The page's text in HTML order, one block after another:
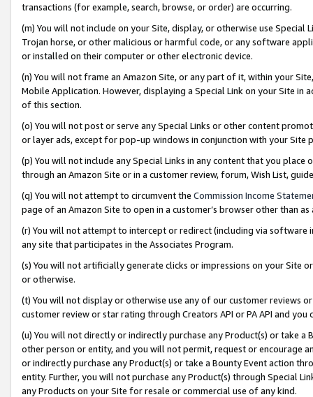
transactions (for example, search, browse, or order) are occurring.
(m) You will not include on your Site, display, or otherwise use
Trojan horse, or other malicious or harmful code, or any software
or installed on their computer or other electronic device.
(n) You will not frame an Amazon Site, or any part of it, within your
Mobile Application. However, displaying a Special Link on your Site
of this section.
(o) You will not post or serve any Special Links or other content
or layer ads, except for pop-up windows in conjunction with your
(p) You will not include any Special Links in any content that you
through an Amazon Site or in a customer review, forum, Wish List,
(q) You will not attempt to circumvent the Commission Income
page of an Amazon Site to open in a customer’s browser other than
(r) You will not attempt to intercept or redirect (including via software
any site that participates in the Associates Program.
(s) You will not artificially generate clicks or impressions on your Site
or otherwise.
(t) You will not display or otherwise use any of our customer reviews
customer review or star rating through Creators API or PA API and
(u) You will not directly or indirectly purchase any Product(s) or take
other person or entity, and you will not permit, request or encourage
or indirectly purchase any Product(s) or take a Bounty Event action
entity. Further, you will not purchase any Product(s) through Special
any Products on your Site for resale or commercial use of any kind.